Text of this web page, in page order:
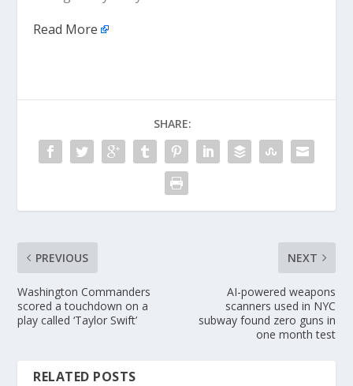
Read More
SHARE:
PREVIOUS
Washington Commanders
scored a touchdown on a
play called ‘Taylor Swift’
NEXT
AI-powered weapons
scanners used in NYC
subway found zero guns in
one month test
RELATED POSTS